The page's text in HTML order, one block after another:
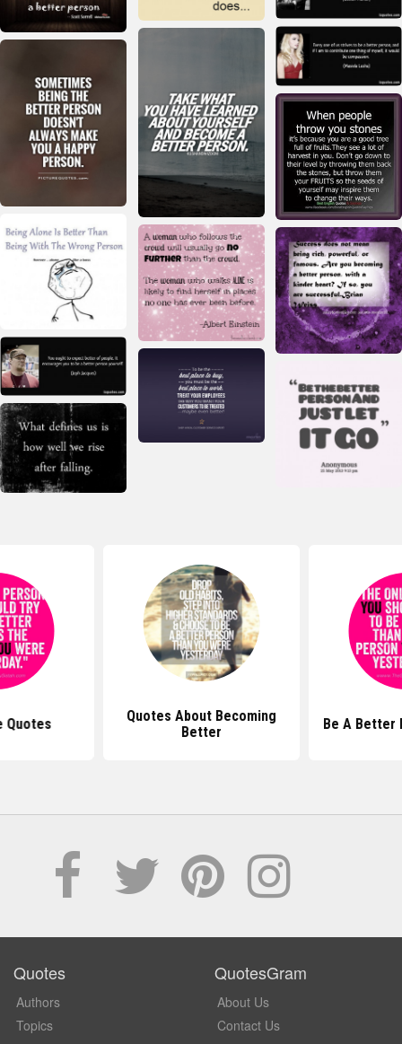
Quotes
Quotes About Becoming
Better
Be A Better
Quotes
Authors
Topics
QuotesGram
About Us
Contact Us